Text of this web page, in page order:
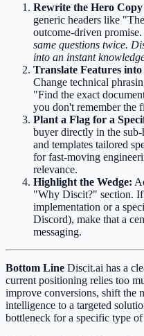
Rewrite the Hero
generic headers like
outcome-driven
same questions twice.
into an instant
Translate Features into
Change technical
"Find the exact
you don't remember the
Plant a Flag for a
buyer directly in the sub-
and templates tailored
for fast-moving
relevance.
Highlight the Wedge:
"Why Discit?" section. If
implementation or a
Discord), make that a
messaging.
Bottom Line Discit.ai has a
current positioning relies too
improve conversions, shift the
intelligence to a targeted
bottleneck for a specific type of